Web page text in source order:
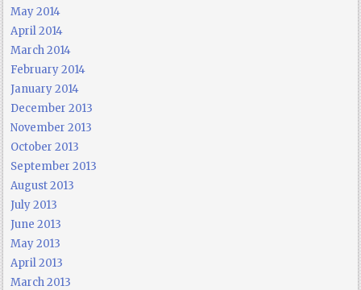
May 2014
April 2014
March 2014
February 2014
January 2014
December 2013
November 2013
October 2013
September 2013
August 2013
July 2013
June 2013
May 2013
April 2013
March 2013